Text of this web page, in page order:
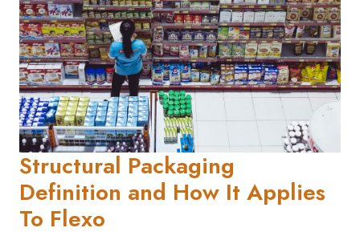
Structural Packaging
Definition and How It Applies
To Flexo